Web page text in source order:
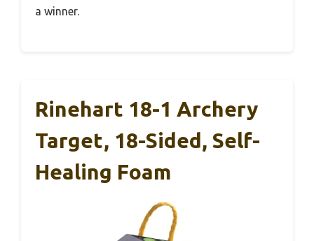
a winner.
Rinehart 18-1 Archery
Target, 18-Sided, Self-
Healing Foam